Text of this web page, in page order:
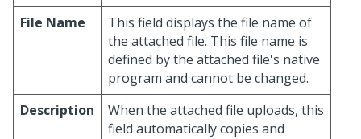
File Name
This field displays the file name of
the attached file. This file name is
defined by the attached file's native
program and cannot be changed.
Description
When the attached file uploads, this
field automatically copies and